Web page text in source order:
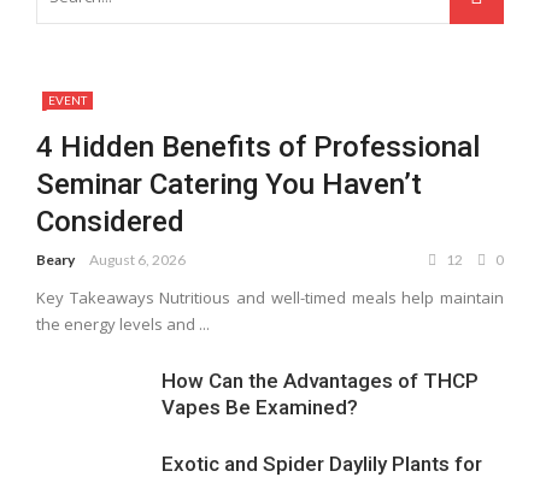
EVENT
4 Hidden Benefits of Professional
Seminar Catering You Haven’t
Considered
Beary August 6, 2026 12 0
Key Takeaways Nutritious and well-timed meals help maintain
the energy levels and ...
How Can the Advantages of THCP
Vapes Be Examined?
Exotic and Spider Daylily Plants for